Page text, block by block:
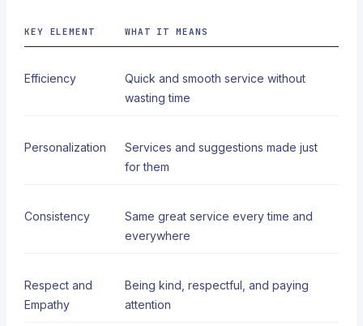
KEY ELEMENT WHAT IT MEANS
Efficiency
Quick and smooth service without
wasting time
Personalization
Services and suggestions made just
for them
Consistency
Same great service every time and
everywhere
Respect and
Empathy
Being kind, respectful, and paying
attention